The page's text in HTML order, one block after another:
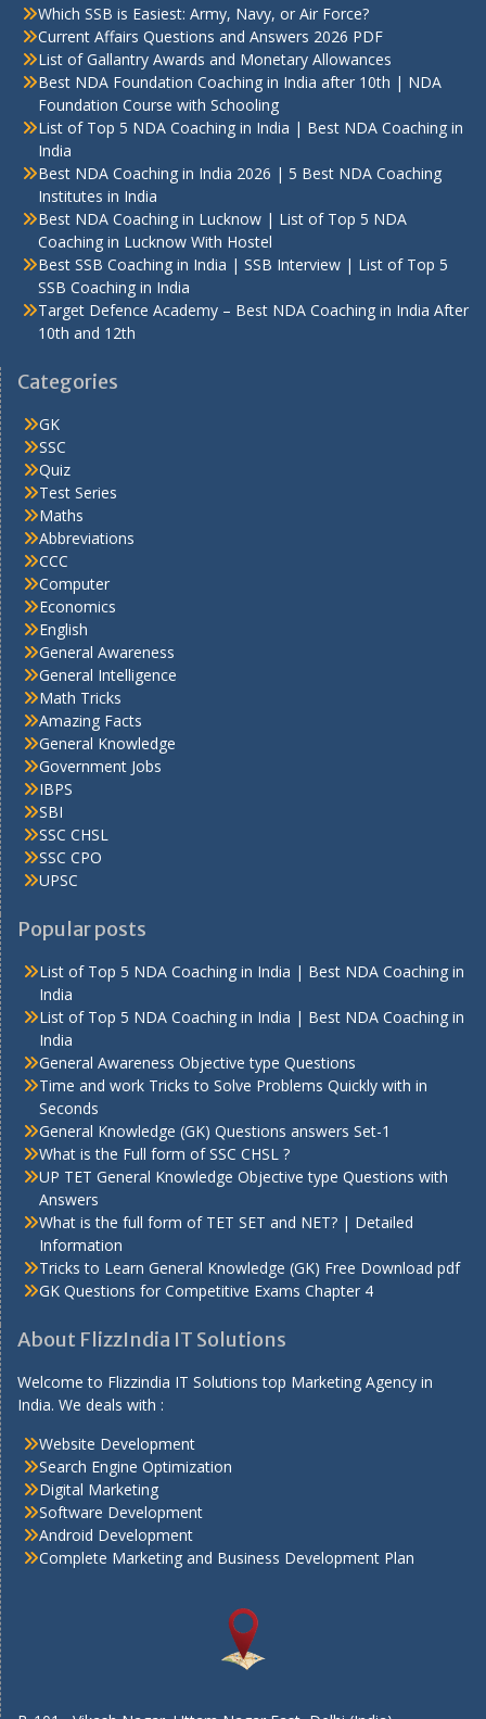
Which SSB is Easiest: Army, Navy, or Air Force?
Current Affairs Questions and Answers 2026 PDF
List of Gallantry Awards and Monetary Allowances
Best NDA Foundation Coaching in India after 10th | NDA
Foundation Course with Schooling
List of Top 5 NDA Coaching in India | Best NDA Coaching in
India
Best NDA Coaching in India 2026 | 5 Best NDA Coaching
Institutes in India
Best NDA Coaching in Lucknow | List of Top 5 NDA
Coaching in Lucknow With Hostel
Best SSB Coaching in India | SSB Interview | List of Top 5
SSB Coaching in India
Target Defence Academy – Best NDA Coaching in India After
10th and 12th
Categories
GK
SSC
Quiz
Test Series
Maths
Abbreviations
CCC
Computer
Economics
English
General Awareness
General Intelligence
Math Tricks
Amazing Facts
General Knowledge
Government Jobs
IBPS
SBI
SSC CHSL
SSC CPO
UPSC
Popular posts
List of Top 5 NDA Coaching in India | Best NDA Coaching in
India
List of Top 5 NDA Coaching in India | Best NDA Coaching in
India
General Awareness Objective type Questions
Time and work Tricks to Solve Problems Quickly with in
Seconds
General Knowledge (GK) Questions answers Set-1
What is the Full form of SSC CHSL ?
UP TET General Knowledge Objective type Questions with
Answers
What is the full form of TET SET and NET? | Detailed
Information
Tricks to Learn General Knowledge (GK) Free Download pdf
GK Questions for Competitive Exams Chapter 4
About FlizzIndia IT Solutions
Welcome to Flizzindia IT Solutions top Marketing Agency in
India. We deals with :
Website Development
Search Engine Optimization
Digital Marketing
Software Development
Android Development
Complete Marketing and Business Development Plan